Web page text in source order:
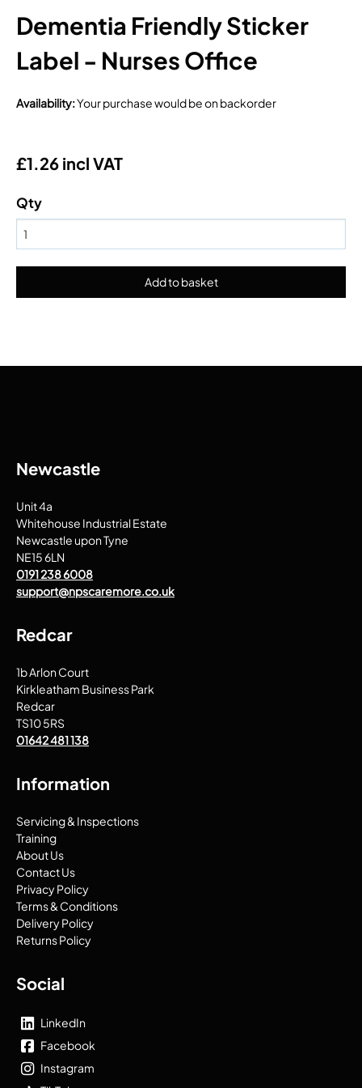
Dementia Friendly Sticker
Label - Nurses Office
Availability:Your purchase would be on backorder
£1.26 incl VAT
Qty
Newcastle
Unit 4a
Whitehouse Industrial Estate
Newcastle upon Tyne
NE15 6LN
0191 238 6008
support@npscaremore.co.uk
Redcar
1b Arlon Court
Kirkleatham Business Park
Redcar
TS10 5RS
01642 481 138
Information
Servicing & Inspections
Training
About Us
Contact Us
Privacy Policy
Terms & Conditions
Delivery Policy
Returns Policy
Social
LinkedIn
Facebook
Instagram